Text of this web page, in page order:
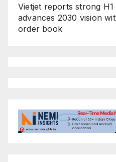
Vietjet reports strong
advances 2030 vision
order book